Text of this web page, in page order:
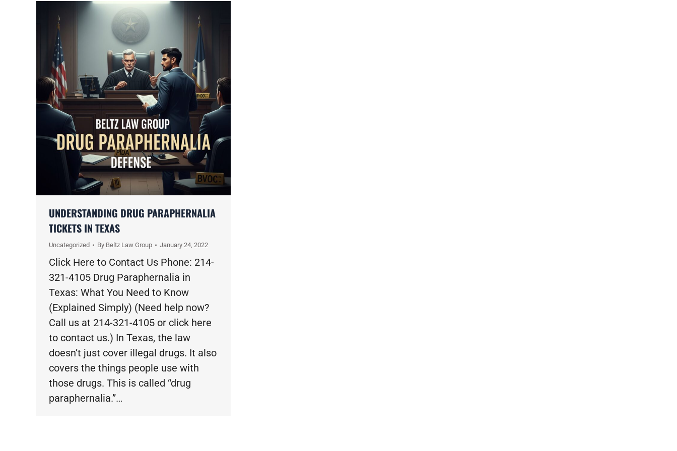
UNDERSTANDING DRUG PARAPHERNALIA
TICKETS IN TEXAS
Uncategorized By Beltz Law Group January 24, 2022
Click Here to Contact Us Phone: 214-
321-4105 Drug Paraphernalia in
Texas: What You Need to Know
(Explained Simply) (Need help now?
Call us at 214-321-4105 or click here
to contact us.) In Texas, the law
doesn’t just cover illegal drugs. It also
covers the things people use with
those drugs. This is called “drug
paraphernalia.”…